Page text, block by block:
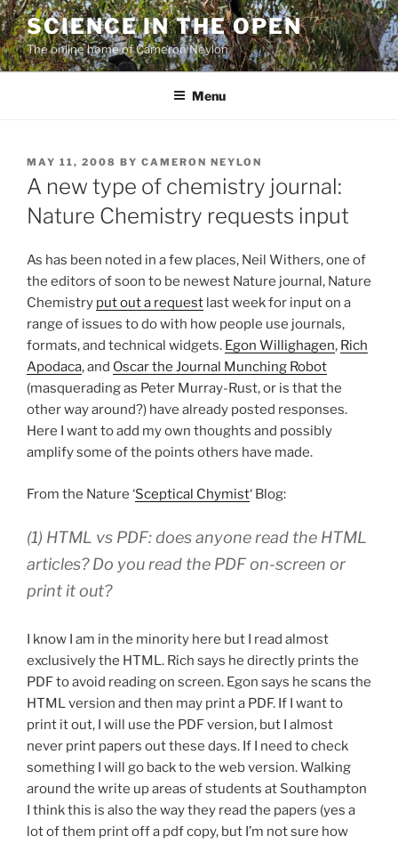
Skip
to
content
SCIENCE IN THE OPEN
The online home of Cameron Neylon
Menu
POSTED
ON
MAY 11, 2008 BY CAMERON NEYLON
A new type of chemistry journal:
Nature Chemistry requests input
As has been noted in a few places, Neil Withers, one of
the editors of soon to be newest Nature journal, Nature
Chemistry put out a request last week for input on a
range of issues to do with how people use journals,
formats, and technical widgets. Egon Willighagen, Rich
Apodaca, and Oscar the Journal Munching Robot
(masquerading as Peter Murray-Rust, or is that the
other way around?) have already posted responses.
Here I want to add my own thoughts and possibly
amplify some of the points others have made.
From the Nature ‘Sceptical Chymist‘ Blog:
(1) HTML vs PDF: does anyone read the HTML
articles? Do you read the PDF on-screen or
print it out?
I know I am in the minority here but I read almost
exclusively the HTML. Rich says he directly prints the
PDF to avoid reading on screen. Egon says he scans the
HTML version and then may print a PDF. If I want to
print it out, I will use the PDF version, but I almost
never print papers out these days. If I need to check
something I will go back to the web version. Walking
around the write up areas of students at Southampton
I think this is also the way they read the papers (yes a
lot of them print off a pdf copy, but I’m not sure how